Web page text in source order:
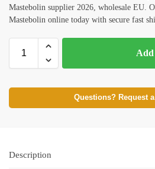
Mastebolin supplier 2026, wholesale EU.
Mastebolin online today with secure fast
Questions? Request
Description